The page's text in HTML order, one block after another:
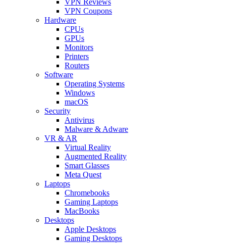
VPN Coupons
Hardware
CPUs
GPUs
Monitors
Printers
Routers
Software
Operating Systems
Windows
macOS
Security
Antivirus
Malware & Adware
VR & AR
Virtual Reality
Augmented Reality
Smart Glasses
Meta Quest
Laptops
Chromebooks
Gaming Laptops
MacBooks
Desktops
Apple Desktops
Gaming Desktops